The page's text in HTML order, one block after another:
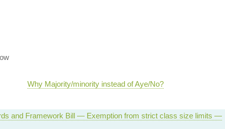
Why Majority/minority instead of Aye/No?
and Framework Bill — Exemption from strict class size limits —